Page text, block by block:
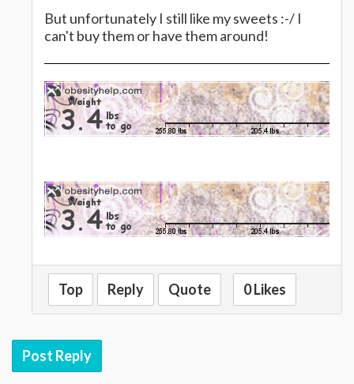
But unfortunately I still like my sweets :-/ I
can't buy them or have them around!
Top Reply Quote 0 Likes
Post Reply